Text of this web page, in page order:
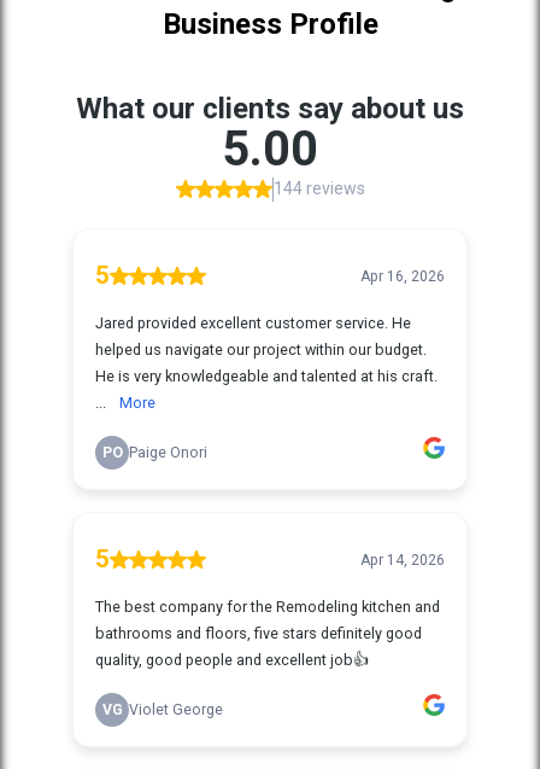
Business Profile